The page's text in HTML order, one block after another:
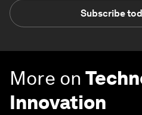
Subscribe
More on
Innovation